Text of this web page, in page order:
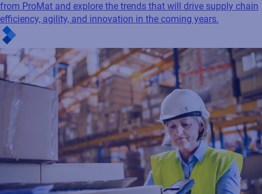
from ProMat and explore the trends that will drive supply chain
efficiency, agility, and innovation in the coming years.